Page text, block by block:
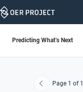
Skip
Predicting What’s Next
Previous
Page 1 of 1